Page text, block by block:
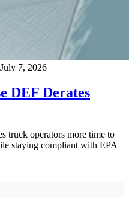
July 7, 2026
DEF Derates
truck operators more time to
staying compliant with EPA